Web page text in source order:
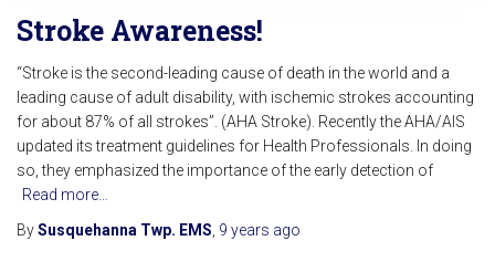
Stroke Awareness!
“Stroke is the second-leading cause of death in the world and a
leading cause of adult disability, with ischemic strokes accounting
for about 87% of all strokes”. (AHA Stroke). Recently the AHA/AIS
updated its treatment guidelines for Health Professionals. In doing
so, they emphasized the importance of the early detection of
Read more…
BySusquehanna Twp. EMS 9 years ago